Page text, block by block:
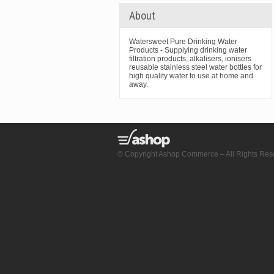
About
Watersweet Pure Drinking Water
Products - Supplying drinking water
filtration products, alkalisers, ionisers
reusable stainless steel water bottles for
high quality water to use at home and
away.
© Copyright Ashop Commerce – All Rights